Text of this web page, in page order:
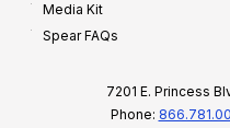
Media Kit
Spear FAQs
7201 E. Princess
Phone: